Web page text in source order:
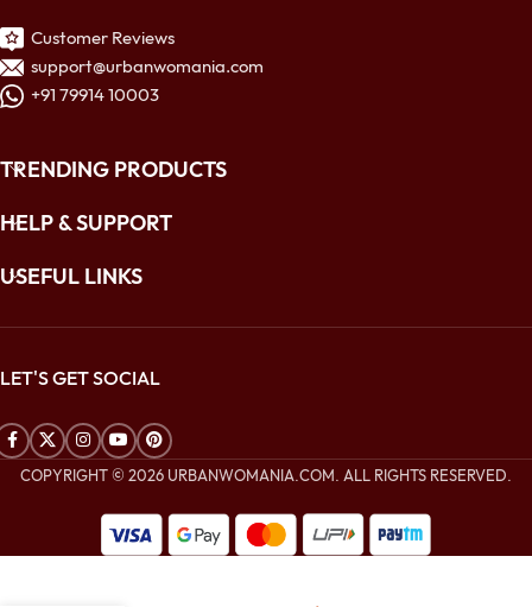
Customer Reviews
support@urbanwomania.com
+91 79914 10003
TRENDING PRODUCTS
HELP & SUPPORT
USEFUL LINKS
LET'S GET SOCIAL
COPYRIGHT © 2026 URBANWOMANIA.COM. ALL RIGHTS RESERVED.